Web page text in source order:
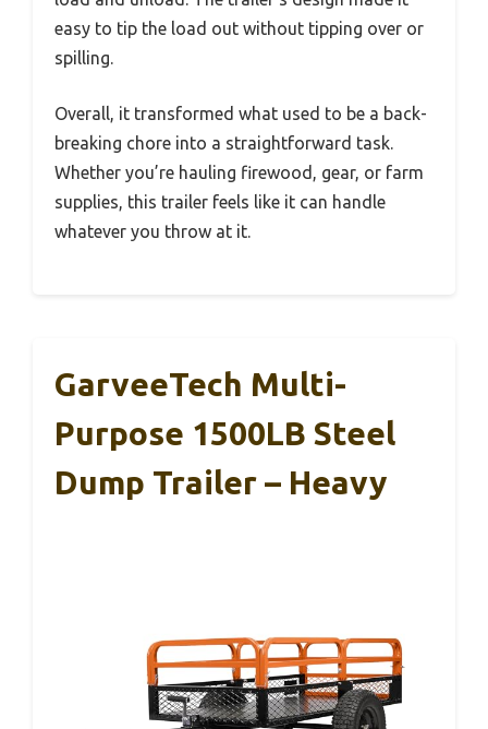
easy to tip the load out without tipping over or
spilling.
Overall, it transformed what used to be a back-
breaking chore into a straightforward task.
Whether you’re hauling firewood, gear, or farm
supplies, this trailer feels like it can handle
whatever you throw at it.
GarveeTech Multi-
Purpose 1500LB Steel
Dump Trailer – Heavy